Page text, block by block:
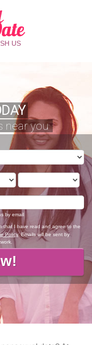
US
near you
by email
that I have read and agree to the
Policy. Emails will be sent by